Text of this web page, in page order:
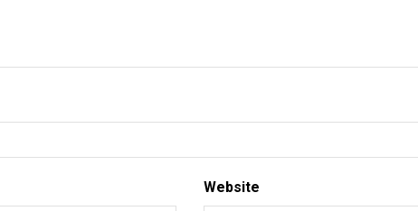
Website